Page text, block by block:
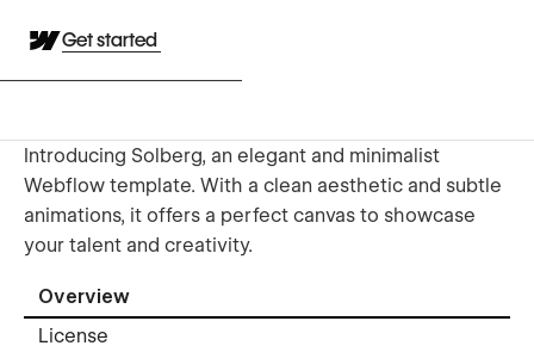
Get started
Introducing Solberg, an elegant and minimalist
Webflow template. With a clean aesthetic and subtle
animations, it offers a perfect canvas to showcase
your talent and creativity.
Overview
License